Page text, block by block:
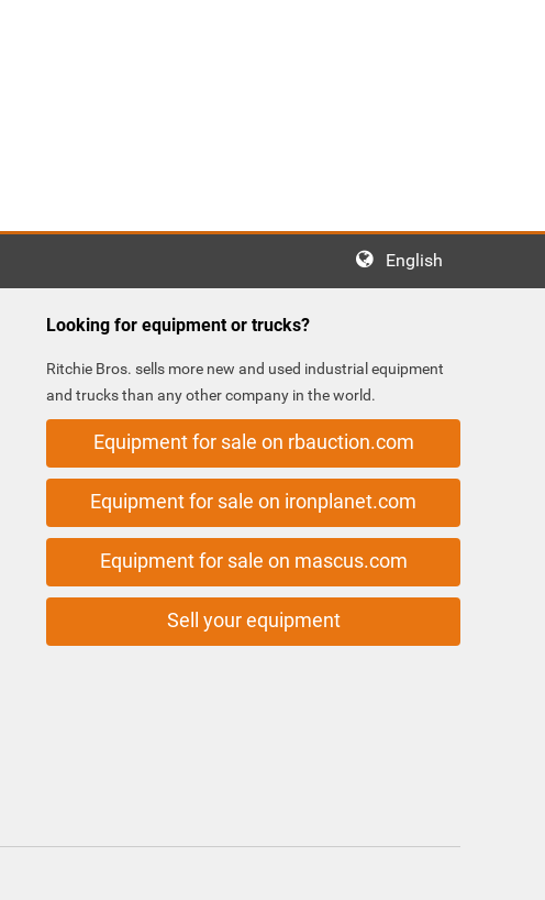
English
Looking for equipment or trucks?
Ritchie Bros. sells more new and used industrial equipment
and trucks than any other company in the world.
Equipment for sale on rbauction.com
Equipment for sale on ironplanet.com
Equipment for sale on mascus.com
Sell your equipment